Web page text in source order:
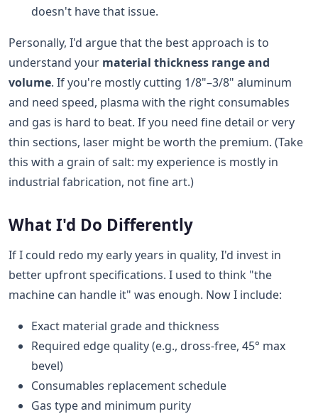
doesn't have that issue.
Personally, I'd argue that the best approach is to
understand your material thickness range and
volume. If you're mostly cutting 1/8"–3/8" aluminum
and need speed, plasma with the right consumables
and gas is hard to beat. If you need fine detail or very
thin sections, laser might be worth the premium. (Take
this with a grain of salt: my experience is mostly in
industrial fabrication, not fine art.)
What I'd Do Differently
If I could redo my early years in quality, I'd invest in
better upfront specifications. I used to think "the
machine can handle it" was enough. Now I include:
Exact material grade and thickness
Required edge quality (e.g., dross-free, 45° max
bevel)
Consumables replacement schedule
Gas type and minimum purity